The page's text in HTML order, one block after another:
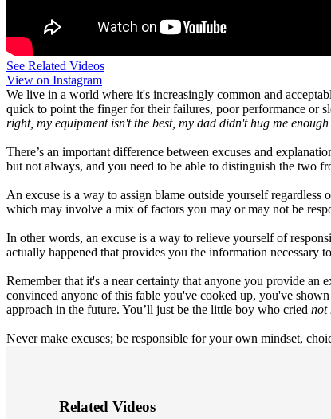
See Related Videos
View on Instagram
We live in a world where it's increasingly common and
quick to point the finger for their failures, poor performance or
right, my equipment isn't the best, my dad didn't hug me
There’s an important difference between excuses and
but not always, and you need to be able to distinguish the two
An excuse is a way to assign blame outside yourself
which may involve a mix of factors you may or may not be
In other words, an excuse is a way to relieve yourself of
actually happened that provides you the information necessary
Remember that it's a near certainty that anyone you provide
convinced anyone of this fable you've cooked up, you've
approach in the future. You’ll just be the little boy who cried not
Never make excuses; be responsible for your own mindset,
Related Videos